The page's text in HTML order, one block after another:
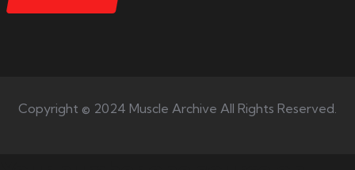
Copyright © 2024 Muscle Archive All Rights Reserved.